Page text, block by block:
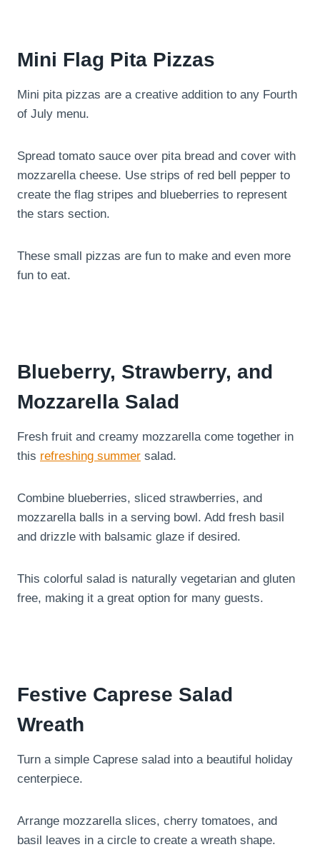
Mini Flag Pita Pizzas
Mini pita pizzas are a creative addition to any Fourth
of July menu.
Spread tomato sauce over pita bread and cover with
mozzarella cheese. Use strips of red bell pepper to
create the flag stripes and blueberries to represent
the stars section.
These small pizzas are fun to make and even more
fun to eat.
Blueberry, Strawberry, and
Mozzarella Salad
Fresh fruit and creamy mozzarella come together in
this refreshing summer salad.
Combine blueberries, sliced strawberries, and
mozzarella balls in a serving bowl. Add fresh basil
and drizzle with balsamic glaze if desired.
This colorful salad is naturally vegetarian and gluten
free, making it a great option for many guests.
Festive Caprese Salad
Wreath
Turn a simple Caprese salad into a beautiful holiday
centerpiece.
Arrange mozzarella slices, cherry tomatoes, and
basil leaves in a circle to create a wreath shape.